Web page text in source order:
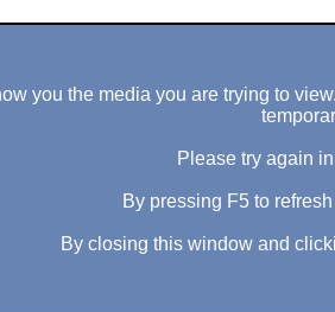
you the media you are trying to
Please try again
By pressing F5 to
By closing this window and